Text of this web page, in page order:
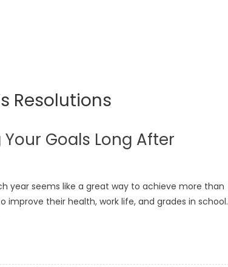
Resolutions
Goals Long After
year seems like a great way to achieve more than
their health, work life, and grades in school.